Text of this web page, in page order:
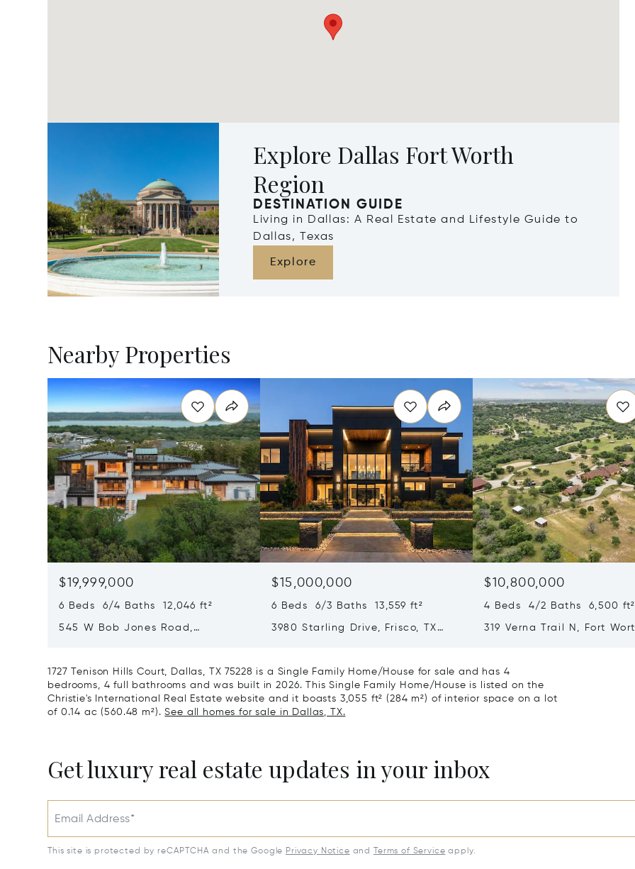
Explore Dallas Fort Worth
Region
DESTINATION GUIDE
Living in Dallas: A Real Estate and Lifestyle Guide to
Dallas, Texas
Explore
Nearby Properties
$19,999,000
6 Beds 6/4 Baths 12,046 ft²
545 W Bob Jones Road,
$15,000,000
6 Beds 6/3 Baths 13,559 ft²
3980 Starling Drive, Frisco, TX
$10,800,000
4 Beds 4/2 Baths 6,500 ft²
319 Verna Trail N, Fort
1727 Tenison Hills Court, Dallas, TX 75228 is a Single Family Home/House for sale and has 4
bedrooms, 4 full bathrooms and was built in 2026. This Single Family Home/House is listed on the
Christie's International Real Estate website and it boasts 3,055 ft² (284 m²) of interior space on a lot
of 0.14 ac (560.48 m²).See all homes for sale in Dallas, TX.
Get luxury real estate updates in your inbox
Email Address*
This site is protected by reCAPTCHA and the Google Privacy Notice and Terms of Service apply.